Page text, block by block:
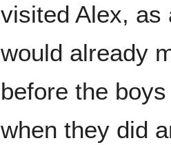
visited Alex, as
would already
before the
when they did